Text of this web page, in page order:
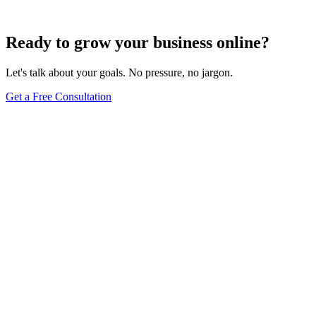
Ready to grow your business online?
Let's talk about your goals. No pressure, no jargon.
Get a Free Consultation